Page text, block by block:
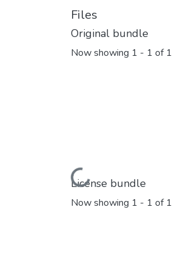
Files
Original bundle
Now showing 1 - 1 of 1
Loading...
License bundle
Now showing 1 - 1 of 1